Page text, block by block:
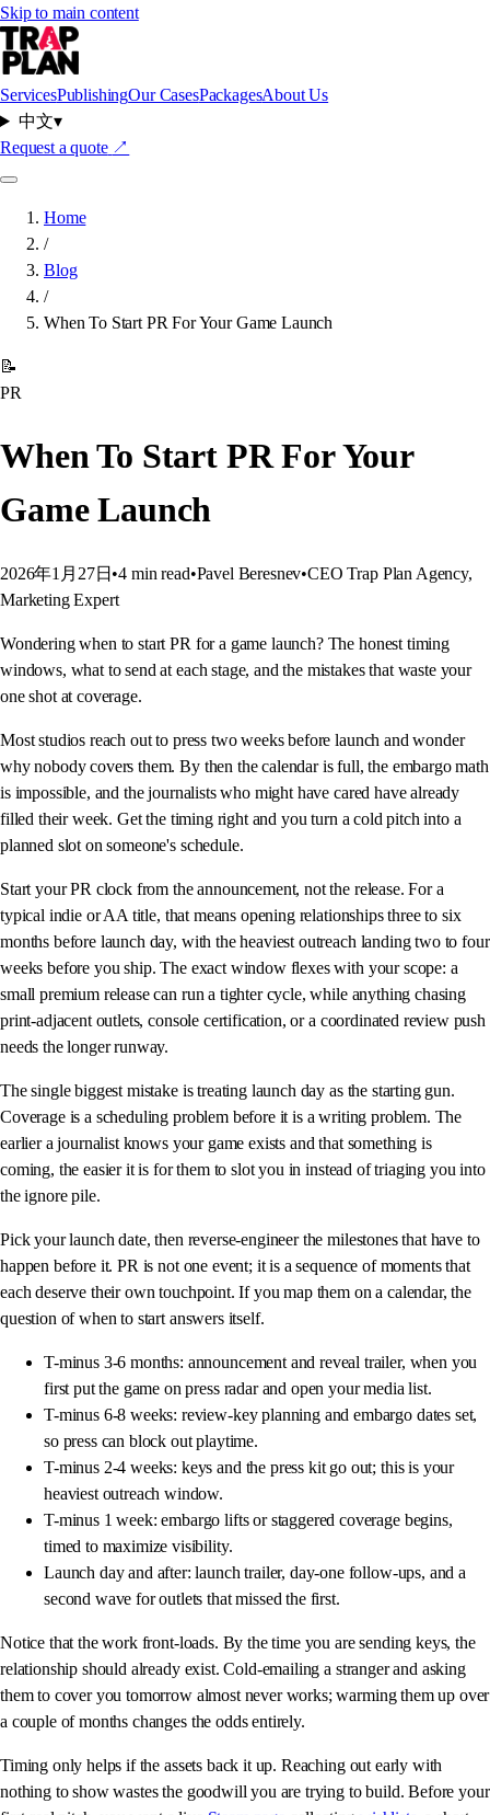
Skip to main content
ServicesPublishingOur CasesPackagesAbout Us
中文▾
Request a quote ↗
Home
/
Blog
/
When To Start PR For Your Game Launch
📝
PR
When To Start PR For Your
Game Launch
2026年1月27日 •4 min read•Pavel Beresnev•CEO Trap Plan Agency,
Marketing Expert
Wondering when to start PR for a game launch? The honest timing
windows, what to send at each stage, and the mistakes that waste your
one shot at coverage.
Most studios reach out to press two weeks before launch and wonder
why nobody covers them. By then the calendar is full, the embargo math
is impossible, and the journalists who might have cared have already
filled their week. Get the timing right and you turn a cold pitch into a
planned slot on someone's schedule.
Start your PR clock from the announcement, not the release. For a
typical indie or AA title, that means opening relationships three to six
months before launch day, with the heaviest outreach landing two to four
weeks before you ship. The exact window flexes with your scope: a
small premium release can run a tighter cycle, while anything chasing
print-adjacent outlets, console certification, or a coordinated review push
needs the longer runway.
The single biggest mistake is treating launch day as the starting gun.
Coverage is a scheduling problem before it is a writing problem. The
earlier a journalist knows your game exists and that something is
coming, the easier it is for them to slot you in instead of triaging you into
the ignore pile.
Pick your launch date, then reverse-engineer the milestones that have to
happen before it. PR is not one event; it is a sequence of moments that
each deserve their own touchpoint. If you map them on a calendar, the
question of when to start answers itself.
T-minus 3-6 months: announcement and reveal trailer, when you
first put the game on press radar and open your media list.
T-minus 6-8 weeks: review-key planning and embargo dates set,
so press can block out playtime.
T-minus 2-4 weeks: keys and the press kit go out; this is your
heaviest outreach window.
T-minus 1 week: embargo lifts or staggered coverage begins,
timed to maximize visibility.
Launch day and after: launch trailer, day-one follow-ups, and a
second wave for outlets that missed the first.
Notice that the work front-loads. By the time you are sending keys, the
relationship should already exist. Cold-emailing a stranger and asking
them to cover you tomorrow almost never works; warming them up over
a couple of months changes the odds entirely.
Timing only helps if the assets back it up. Reaching out early with
nothing to show wastes the goodwill you are trying to build. Before your